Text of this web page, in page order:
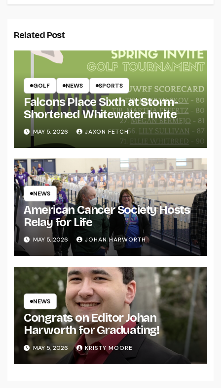
Related Post
GOLF NEWS SPORTS
Falcons Place Sixth at Storm-
Shortened Whitewater Invite
MAY 5, 2026 JAXON FETCH
NEWS
American Cancer Society Hosts
Relay for Life
MAY 5, 2026 JOHAN HARWORTH
NEWS
Congrats on Editor Johan
Harworth for Graduating!
MAY 5, 2026 KRISTY MOORE